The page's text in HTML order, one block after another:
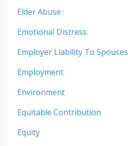
Elder Abuse
Emotional Distress
Employer Liability To Spouses
Employment
Environment
Equitable Contribution
Equity